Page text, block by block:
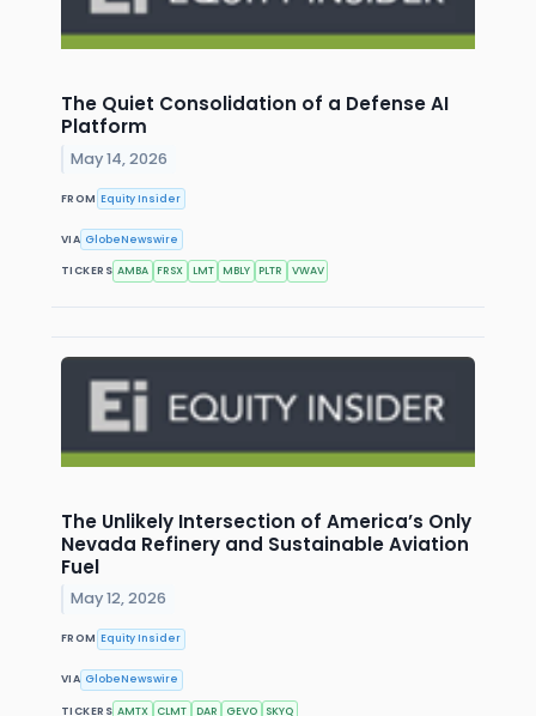
The Quiet Consolidation of a Defense AI
Platform
May 14, 2026
FROM Equity Insider
VIA GlobeNewswire
TICKERS AMBA FRSX LMT MBLY PLTR VWAV
The Unlikely Intersection of America’s Only
Nevada Refinery and Sustainable Aviation
Fuel
May 12, 2026
FROM Equity Insider
VIA GlobeNewswire
TICKERS AMTX CLMT DAR GEVO SKYQ